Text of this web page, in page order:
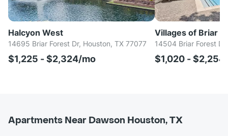
Halcyon West
14695 Briar Forest Dr, Houston, TX 77077
$1,225 - $2,324/mo
Villages of Briar
14504 Briar Forest
$1,020 -
Apartments Near Dawson Houston, TX